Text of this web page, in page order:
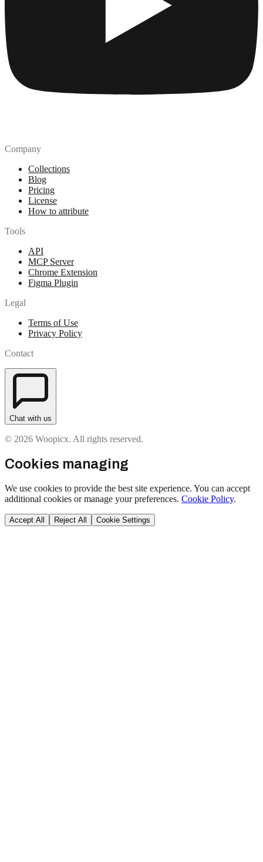
Company
Collections
Blog
Pricing
License
How to attribute
Tools
API
MCP Server
Chrome Extension
Figma Plugin
Legal
Terms of Use
Privacy Policy
Contact
Chat with us
© 2026 Woopicx. All rights reserved.
Cookies managing
We use cookies to provide the best site experience. You can accept
additional cookies or manage your preferences. Cookie Policy.
Accept All Reject All Cookie Settings